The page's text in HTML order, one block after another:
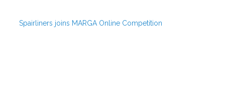
Spairliners joins MARGA Online Competition